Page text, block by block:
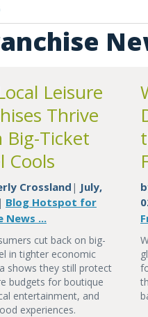
Leisure
Thrive
Big-Ticket
Cools
Crossland | July,
| Blog Hotspot for
News ...
cut back on big-
in tighter economic
shows they still protect
budgets for boutique
entertainment, and
experiences.